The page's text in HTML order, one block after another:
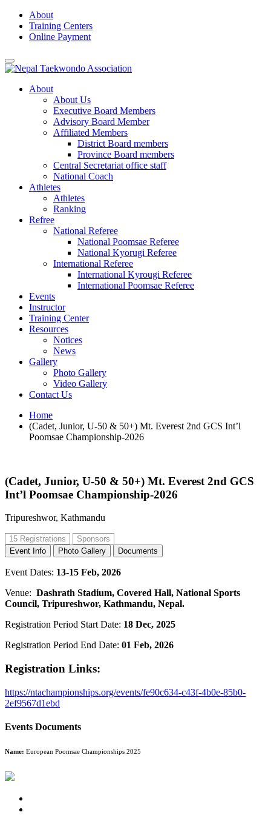
Skip
content
About
Training Centers
Online Payment
About
About Us
Executive Board Members
Advisory Board Member
Affiliated Members
District Board members
Province Board members
Central Secretariat office staff
National Coach
Athletes
Athletes
Ranking
Refree
National Referee
National Poomsae Referee
National Kyorugi Referee
International Referee
International Kyrougi Referee
International Poomsae Referee
Events
Instructor
Training Center
Resources
Notices
News
Gallery
Photo Gallery
Video Gallery
Contact Us
Home
(Cadet, Junior, U-50 & 50+) Mt. Everest 2nd GCS Int’l
Poomsae Championship-2026
(Cadet, Junior, U-50 & 50+) Mt. Everest 2nd GCS
Int’l Poomsae Championship-2026
Tripureshwor, Kathmandu
15 Registrations
Sponsors
Event Info
Photo Gallery Documents
Event Dates: 13-15 Feb, 2026
Venue: Dashrath Stadium, Covered Hall, National Sports
Council, Tripureshwor, Kathmandu, Nepal.
Registration Period Start Date: 18 Dec, 2025
Registration Period End Date: 01 Feb, 2026
Registration Links:
https://ntachampionships.org/events/fe90c634-c43f-4b0e-85b0-
2ef9567d1ebd
Events Documents
Name: European Poomsae Championships 2025